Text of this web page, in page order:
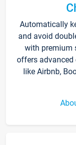
Automatically
and avoid
with premium
offers advanced
like Airbnb,